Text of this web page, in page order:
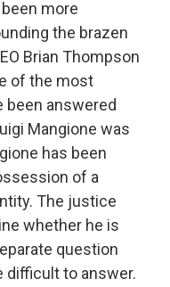
more
the brazen
Brian Thompson
of the most
been answered
Mangione was
has been
of a
The justice
whether he is
question
difficult to answer.